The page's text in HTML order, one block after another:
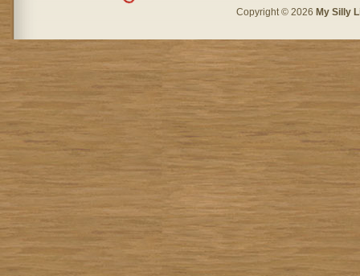
Copyright © 2026 My Silly